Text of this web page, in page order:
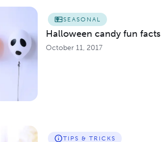
SEASONAL
Halloween candy fun facts
October 11, 2017
TIPS & TRICKS